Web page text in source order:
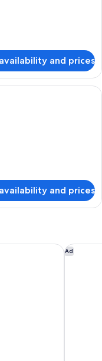
and prices
ironing board, cots/infant
and prices
Ad
Mantra